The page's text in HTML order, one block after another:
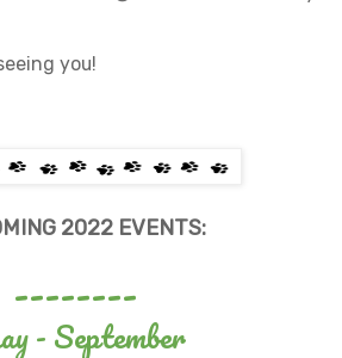
you!
2022 EVENTS:
--------
- September